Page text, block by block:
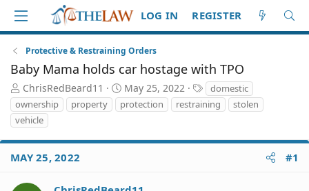
LOG IN REGISTER
Protective & Restraining Orders
Baby Mama holds car hostage with TPO
T
h
r
e
a
d
S
ChrisRedBeard11
S
t
a
t
May 25, 2022
T
a
g
domestic
ownership
property protection restraining
stolen
vehicle
MAY 25, 2022 #1